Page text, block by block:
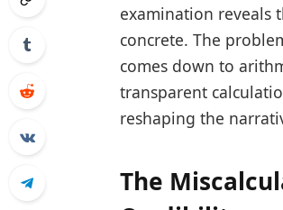
examination reveals
concrete. The
comes down to
transparent
reshaping the
The